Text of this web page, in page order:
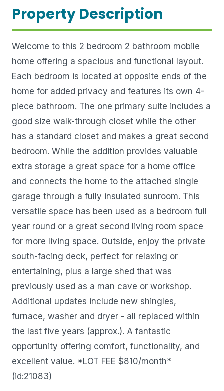
Property Description
Welcome to this 2 bedroom 2 bathroom mobile
home offering a spacious and functional layout.
Each bedroom is located at opposite ends of the
home for added privacy and features its own 4-
piece bathroom. The one primary suite includes a
good size walk-through closet while the other
has a standard closet and makes a great second
bedroom. While the addition provides valuable
extra storage a great space for a home office
and connects the home to the attached single
garage through a fully insulated sunroom. This
versatile space has been used as a bedroom full
year round or a great second living room space
for more living space. Outside, enjoy the private
south-facing deck, perfect for relaxing or
entertaining, plus a large shed that was
previously used as a man cave or workshop.
Additional updates include new shingles,
furnace, washer and dryer - all replaced within
the last five years (approx.). A fantastic
opportunity offering comfort, functionality, and
excellent value. *LOT FEE $810/month*
(id:21083)